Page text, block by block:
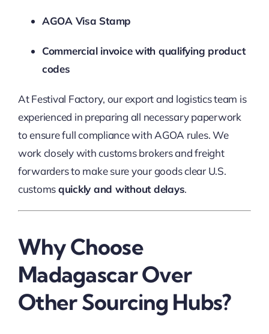
AGOA Visa Stamp
Commercial invoice with qualifying product
codes
At Festival Factory, our export and logistics team is
experienced in preparing all necessary paperwork
to ensure full compliance with AGOA rules. We
work closely with customs brokers and freight
forwarders to make sure your goods clear U.S.
customsquickly and without delays.
Why Choose
Madagascar Over
Other Sourcing Hubs?